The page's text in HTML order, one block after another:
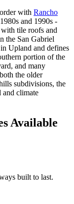
with Rancho
and 1990s -
tile roofs and
the San Gabriel
Upland and defines
portion of the
and many
the older
subdivisions, the
and climate
Available
built to last.